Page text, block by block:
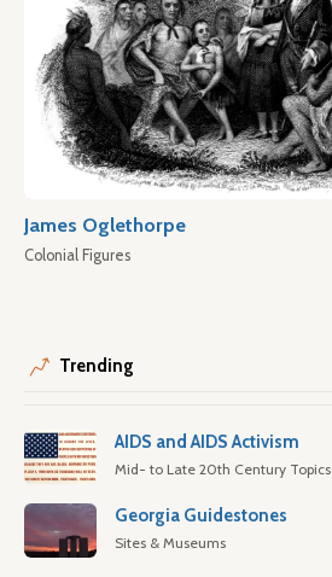
James Oglethorpe
Colonial Figures
Trending
AIDS and AIDS Activism
Mid- to Late 20th Century Topics
Georgia Guidestones
Sites & Museums